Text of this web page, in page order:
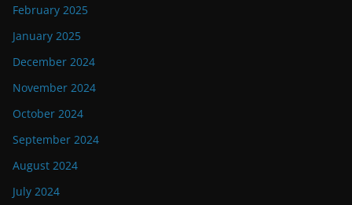
February 2025
January 2025
December 2024
November 2024
October 2024
September 2024
August 2024
July 2024